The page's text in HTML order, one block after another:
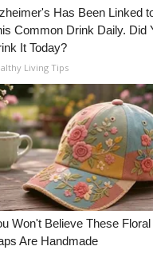
Has Been Linked
Common Drink Daily. Did
It Today?
Living Tips
Won't Believe These Floral
Are Handmade